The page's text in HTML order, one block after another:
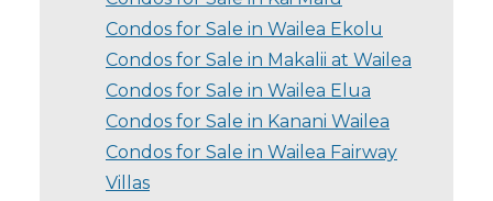
Condos for Sale in Wailea Ekolu
Condos for Sale in Makalii at Wailea
Condos for Sale in Wailea Elua
Condos for Sale in Kanani Wailea
Condos for Sale in Wailea Fairway
Villas